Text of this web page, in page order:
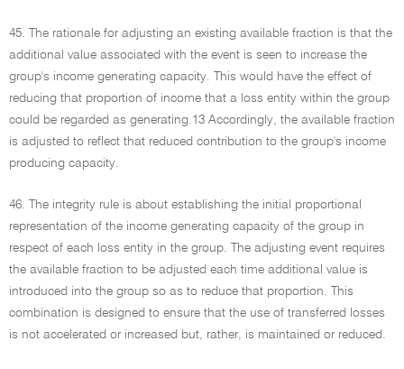
45. The rationale for adjusting an existing available fraction is that the
additional value associated with the event is seen to increase the
group's income generating capacity. This would have the effect of
reducing that proportion of income that a loss entity within the group
could be regarded as generating.13 Accordingly, the available fraction
is adjusted to reflect that reduced contribution to the group's income
producing capacity.
46. The integrity rule is about establishing the initial proportional
representation of the income generating capacity of the group in
respect of each loss entity in the group. The adjusting event requires
the available fraction to be adjusted each time additional value is
introduced into the group so as to reduce that proportion. This
combination is designed to ensure that the use of transferred losses
is not accelerated or increased but, rather, is maintained or reduced.